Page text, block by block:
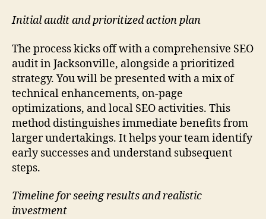
Initial audit and prioritized action plan
The process kicks off with a comprehensive SEO
audit in Jacksonville, alongside a prioritized
strategy. You will be presented with a mix of
technical enhancements, on-page
optimizations, and local SEO activities. This
method distinguishes immediate benefits from
larger undertakings. It helps your team identify
early successes and understand subsequent
steps.
Timeline for seeing results and realistic
investment